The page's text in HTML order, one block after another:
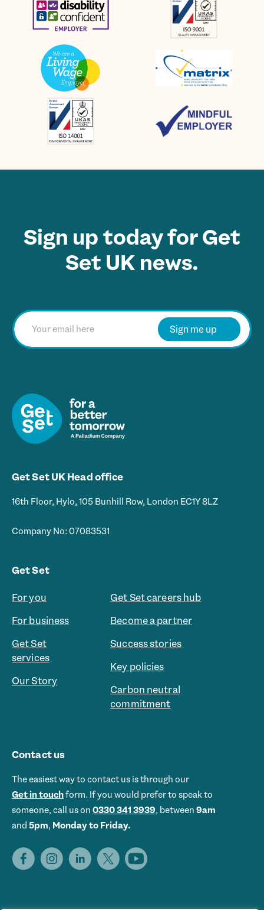
Sign up today for Get
Set UK news.
E
m
a
Sign me up
Get Set UK Head office
16th Floor, Hylo, 105 Bunhill Row, London EC1Y 8LZ
Company No: 07083531
Get Set
For you
For business
Get Set
services
Our Story
Get Set careers hub
Become a partner
Success stories
Key policies
Carbon neutral
commitment
Contact us
The easiest way to contact us is through our
Get in touchform. If you would prefer to speak to
someone, call us on 0330 341 3939, between 9am
and 5pm, Monday to Friday.